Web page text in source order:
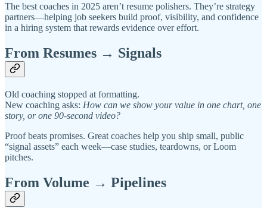
The best coaches in 2025 aren’t resume polishers. They’re strategy
partners—helping job seekers build proof, visibility, and confidence
in a hiring system that rewards evidence over effort.
From Resumes → Signals
Old coaching stopped at formatting.
New coaching asks: How can we show your value in one chart, one
story, or one 90-second video?
Proof beats promises. Great coaches help you ship small, public
“signal assets” each week—case studies, teardowns, or Loom
pitches.
From Volume → Pipelines